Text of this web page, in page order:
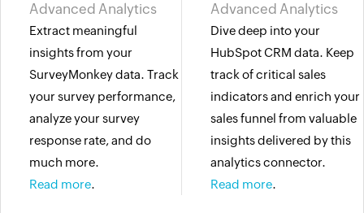
Advanced Analytics
Extract meaningful
insights from your
SurveyMonkey data. Track
your survey performance,
analyze your survey
response rate, and do
much more.
Read more.
Advanced Analytics
Dive deep into your
HubSpot CRM data. Keep
track of critical sales
indicators and enrich your
sales funnel from valuable
insights delivered by this
analytics connector.
Read more.